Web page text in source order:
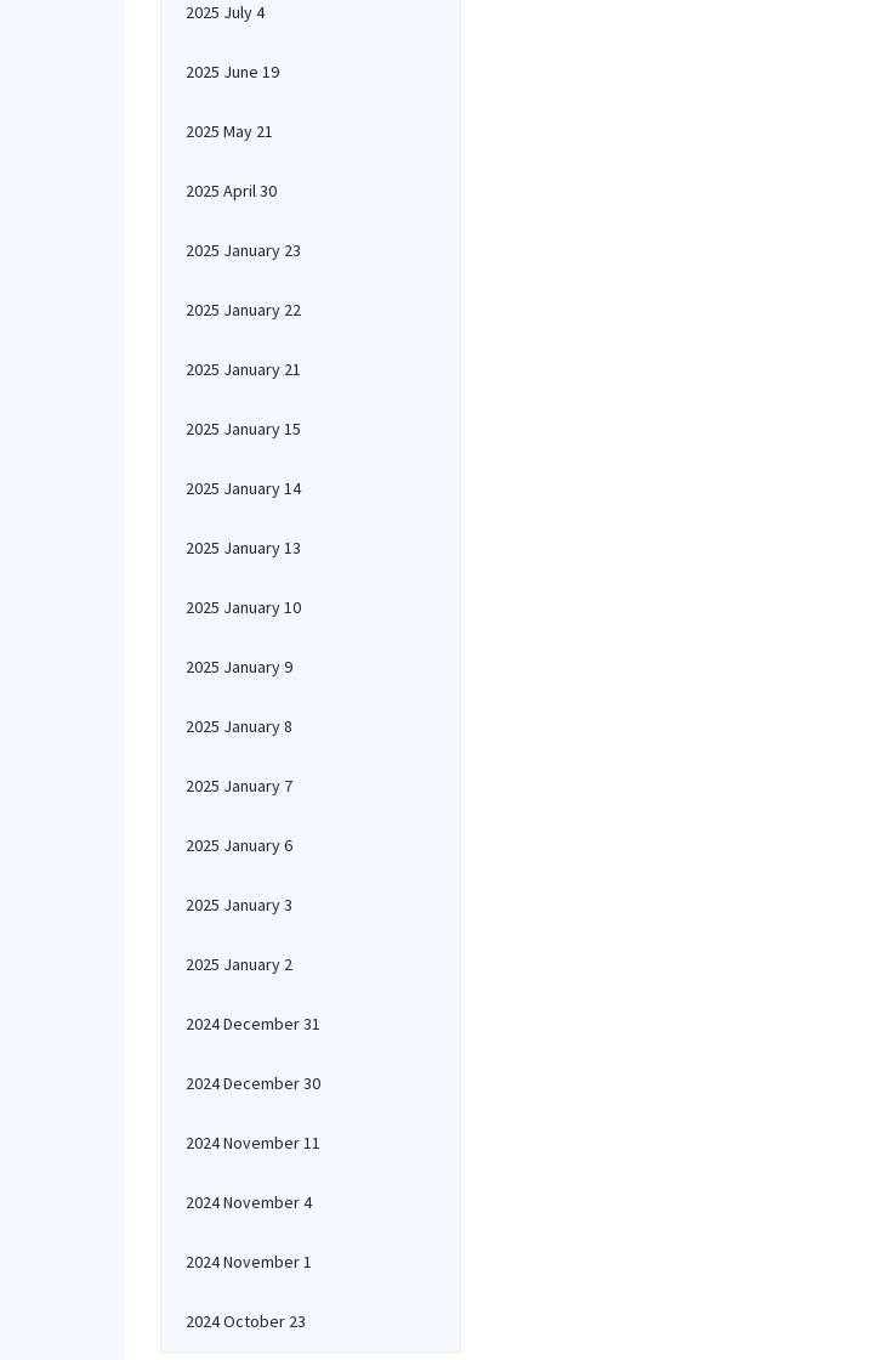
2025 July 4
2025 June 19
2025 May 21
2025 April 30
2025 January 23
2025 January 22
2025 January 21
2025 January 15
2025 January 14
2025 January 13
2025 January 10
2025 January 9
2025 January 8
2025 January 7
2025 January 6
2025 January 3
2025 January 2
2024 December 31
2024 December 30
2024 November 11
2024 November 4
2024 November 1
2024 October 23